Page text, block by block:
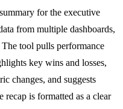
for the executive
from multiple dashboards,
tool pulls performance
key wins and losses,
changes, and suggests
is formatted as a clear